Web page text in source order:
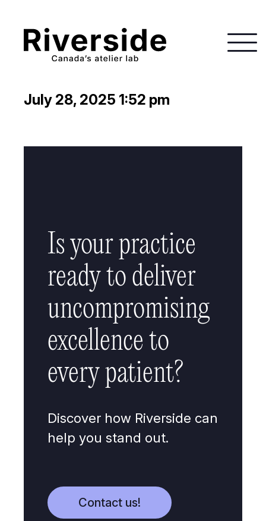
July 28, 2025 1:52 pm
Is your practice
ready to deliver
uncompromising
excellence to
every patient?
Discover how Riverside can
help you stand out.
Contact us!